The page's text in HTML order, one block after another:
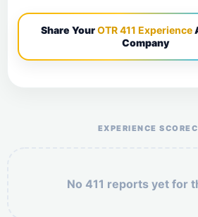
Share YourOTR 411 Experience
Company
EXPERIENCE
No 411 reports yet for